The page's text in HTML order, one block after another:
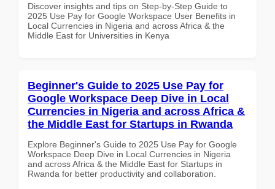
Discover insights and tips on Step-by-Step Guide to
2025 Use Pay for Google Workspace User Benefits in
Local Currencies in Nigeria and across Africa & the
Middle East for Universities in Kenya
Beginner's Guide to 2025 Use Pay for
Google Workspace Deep Dive in Local
Currencies in Nigeria and across Africa &
the Middle East for Startups in Rwanda
Explore Beginner's Guide to 2025 Use Pay for Google
Workspace Deep Dive in Local Currencies in Nigeria
and across Africa & the Middle East for Startups in
Rwanda for better productivity and collaboration.